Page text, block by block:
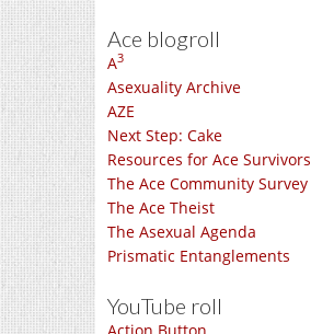
Ace blogroll
A3
Asexuality Archive
AZE
Next Step: Cake
Resources for Ace Survivors
The Ace Community Survey
The Ace Theist
The Asexual Agenda
Prismatic Entanglements
YouTube roll
Action Button